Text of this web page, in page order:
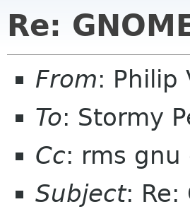
Re:
From: Philip
To: Stormy
Cc: rms
Subject: Re: